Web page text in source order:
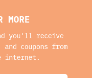
MORE
you'll receive
coupons from
internet.